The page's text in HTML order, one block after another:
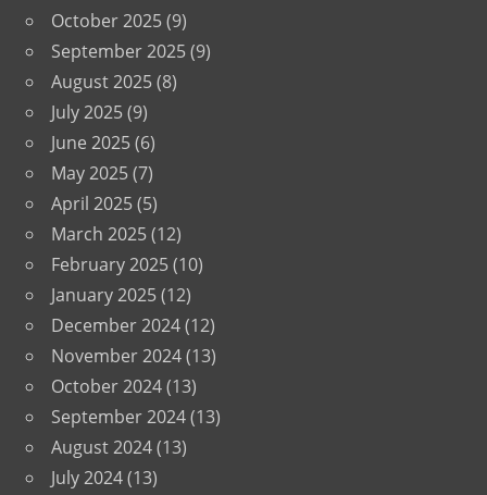
October 2025(9)
September 2025(9)
August 2025(8)
July 2025(9)
June 2025(6)
May 2025(7)
April 2025(5)
March 2025(12)
February 2025(10)
January 2025(12)
December 2024(12)
November 2024(13)
October 2024(13)
September 2024(13)
August 2024(13)
July 2024(13)